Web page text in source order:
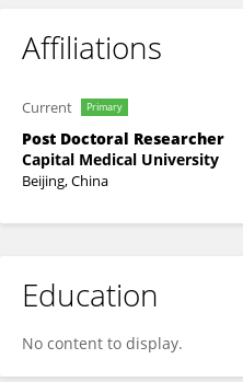
Affiliations
Current Primary
Post Doctoral Researcher
Capital Medical University
Beijing, China
Education
No content to display.